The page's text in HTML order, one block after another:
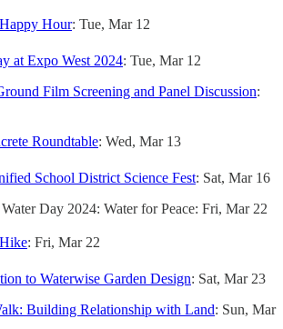
Hour: Tue, Mar 12
at Expo West 2024: Tue, Mar 12
Film Screening and Panel Discussion:
Roundtable: Wed, Mar 13
School District Science Fest: Sat, Mar 16
Day 2024: Water for Peace: Fri, Mar 22
: Fri, Mar 22
to Waterwise Garden Design: Sat, Mar 23
Building Relationship with Land: Sun, Mar